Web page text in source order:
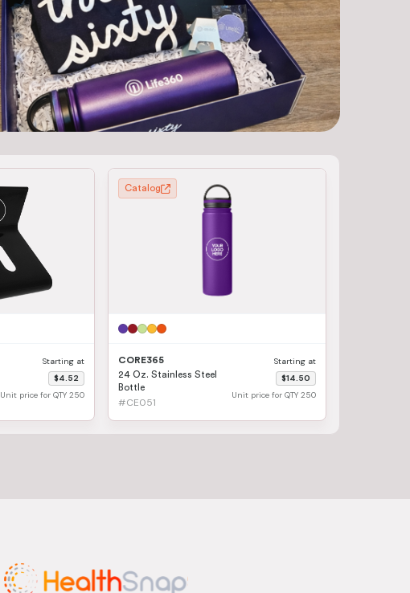
Starting at
$4.52
Unit price for QTY 250
Catalog
CORE365
24 Oz. Stainless Steel
Bottle
#CE051
Starting at
$14.50
Unit price for QTY 250